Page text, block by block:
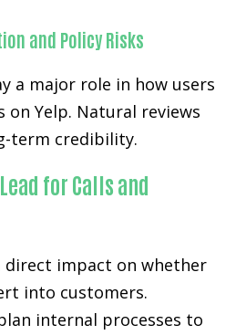
and Policy Risks
a major role in how users
on Yelp. Natural reviews
term credibility.
for Calls and
direct impact on whether
into customers.
internal processes to